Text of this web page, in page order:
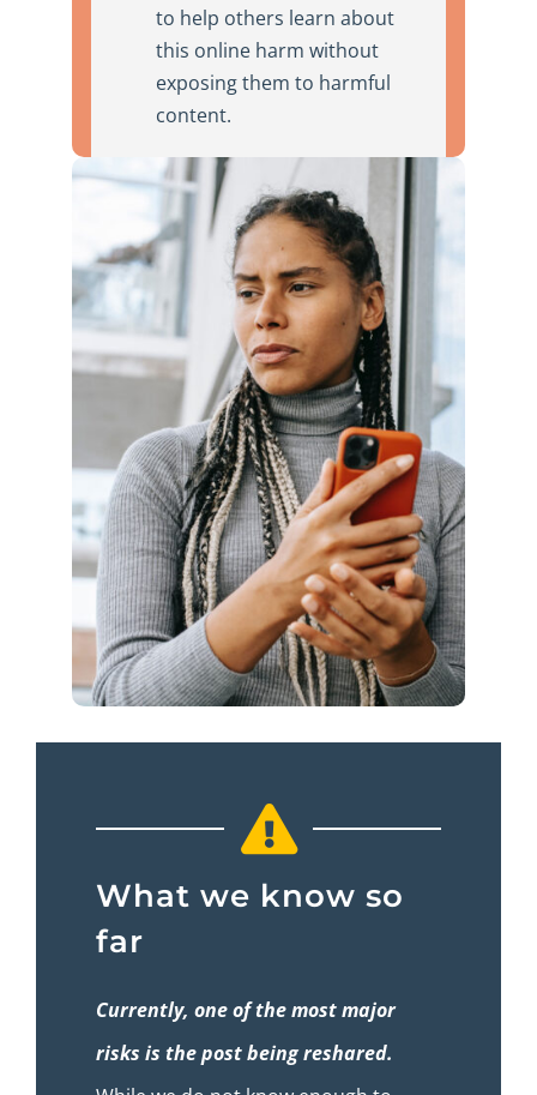
to help others learn about
this online harm without
exposing them to harmful
content.
What we know so
far
Currently, one of the most major
risks is the post being reshared.